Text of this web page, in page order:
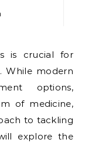
is crucial for
While modern
options,
of medicine,
to tackling
explore the